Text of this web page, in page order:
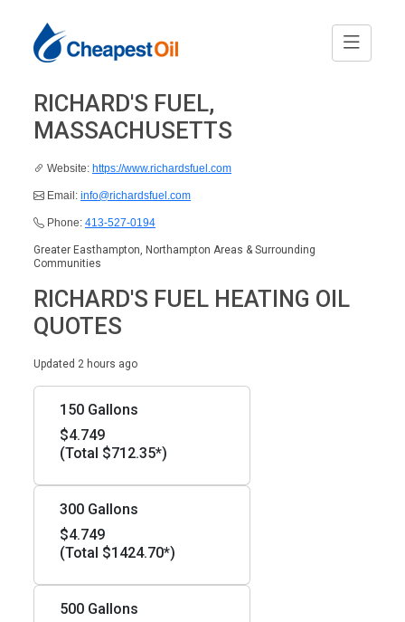
RICHARD'S FUEL,
MASSACHUSETTS
Website: https://www.richardsfuel.com
Email: info@richardsfuel.com
Phone: 413-527-0194
Greater Easthampton, Northampton Areas & Surrounding
Communities
RICHARD'S FUEL HEATING OIL
QUOTES
Updated 2 hours ago
150 Gallons
$4.749
(Total $712.35*)
300 Gallons
$4.749
(Total $1424.70*)
500 Gallons